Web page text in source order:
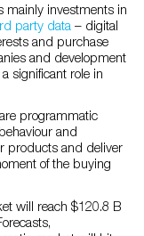
mainly investments in
party data – digital
and purchase
and development
significant role in
programmatic
and
products and deliver
of the buying
will reach $120.8 B